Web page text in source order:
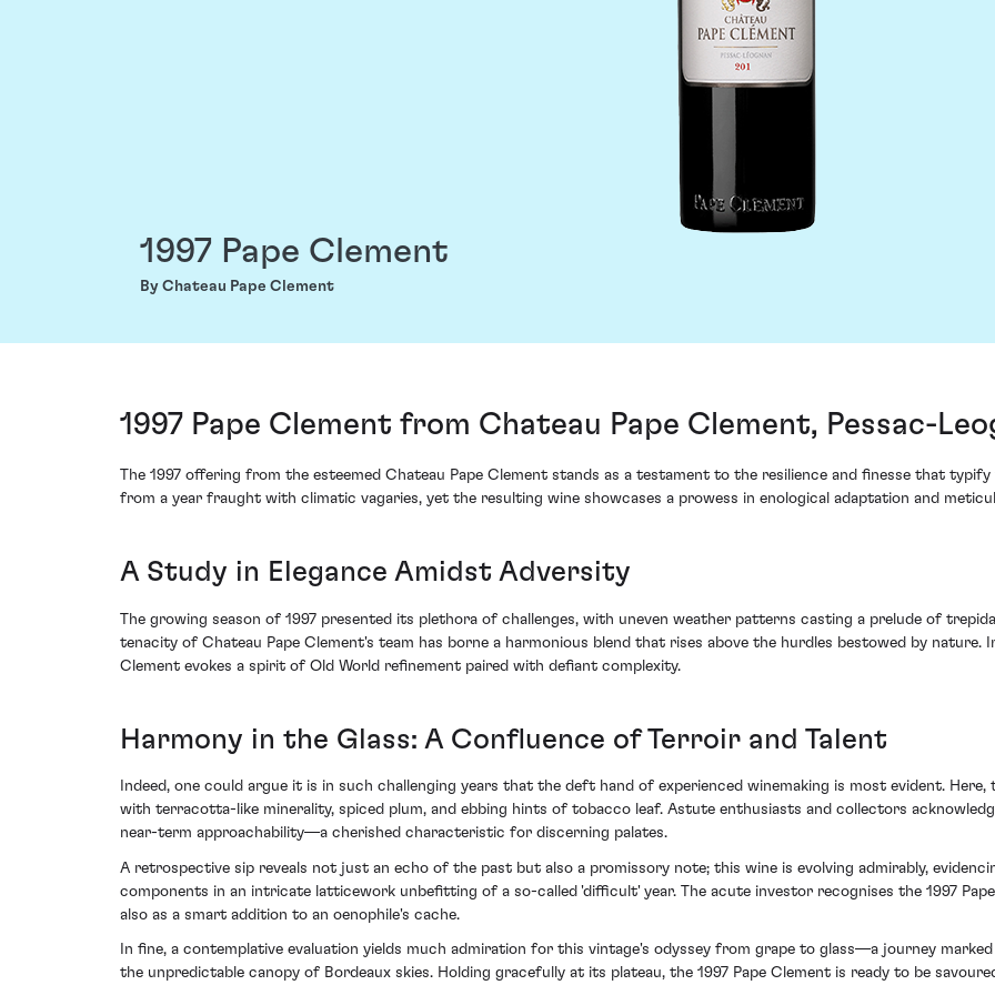
1997 Pape Clement
By Chateau Pape Clement
1997 Pape Clement from Chateau Pape Clement, Pessac-
The 1997 offering from the esteemed Chateau Pape Clement stands as a testament to the resilience and finesse that typify
from a year fraught with climatic vagaries, yet the resulting wine showcases a prowess in enological adaptation and
A Study in Elegance Amidst Adversity
The growing season of 1997 presented its plethora of challenges, with uneven weather patterns casting a prelude of
tenacity of Chateau Pape Clement's team has borne a harmonious blend that rises above the hurdles bestowed by nature.
Clement evokes a spirit of Old World refinement paired with defiant complexity.
Harmony in the Glass: A Confluence of Terroir and Talent
Indeed, one could argue it is in such challenging years that the deft hand of experienced winemaking is most evident.
with terracotta-like minerality, spiced plum, and ebbing hints of tobacco leaf. Astute enthusiasts and collectors
near-term approachability—a cherished characteristic for discerning palates.
A retrospective sip reveals not just an echo of the past but also a promissory note; this wine is evolving admirably,
components in an intricate latticework unbefitting of a so-called 'difficult' year. The acute investor recognises the 1997
also as a smart addition to an oenophile's cache.
In fine, a contemplative evaluation yields much admiration for this vintage's odyssey from grape to glass—a journey
the unpredictable canopy of Bordeaux skies. Holding gracefully at its plateau, the 1997 Pape Clement is ready to be